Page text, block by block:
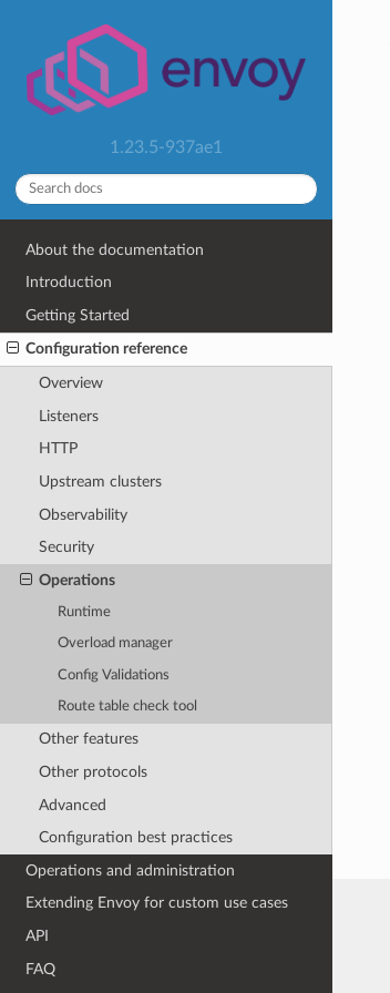
1.23.5-937ae1
About the documentation
Introduction
Getting Started
Configuration reference
Overview
Listeners
HTTP
Upstream clusters
Observability
Security
Operations
Runtime
Overload manager
Config Validations
Route table check tool
Other features
Other protocols
Advanced
Configuration best practices
Operations and administration
Extending Envoy for custom use cases
API
FAQ